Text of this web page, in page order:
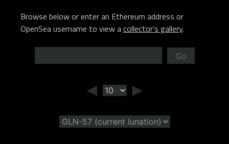
Browse below or enter an Ethereum address or
OpenSea username to view acollector’s gallery.
Go
◄ ►